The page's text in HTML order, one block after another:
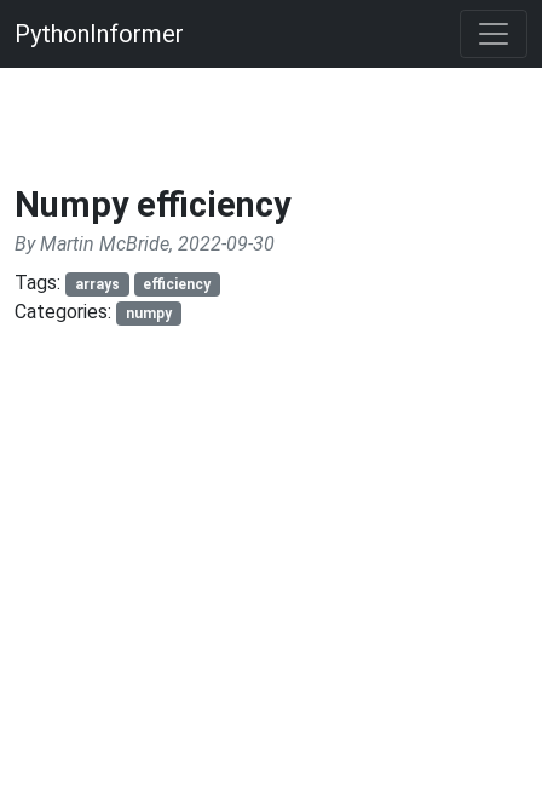
PythonInformer
Numpy efficiency
By Martin McBride, 2022-09-30
Tags:
arrays efficiency
Categories: numpy